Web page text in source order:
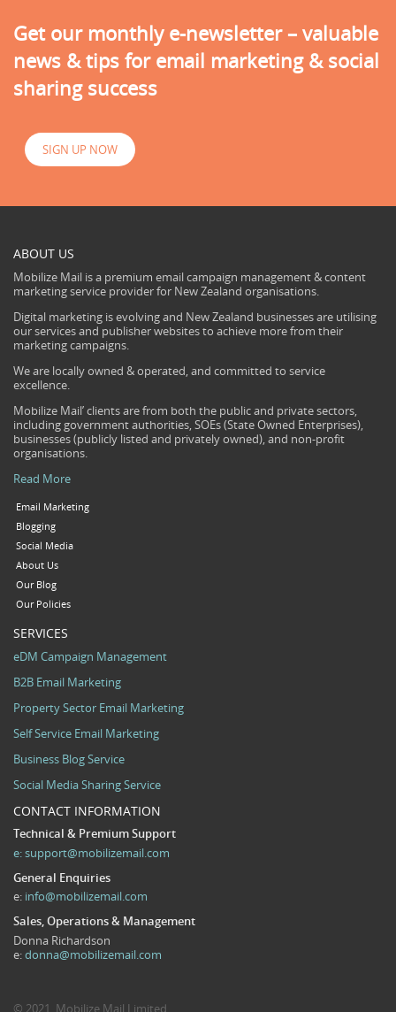
Get our monthly e-newsletter – valuable
news & tips for email marketing & social
sharing success
SIGN UP NOW
ABOUT US
Mobilize Mail is a premium email campaign management & content
marketing service provider for New Zealand organisations.
Digital marketing is evolving and New Zealand businesses are utilising
our services and publisher websites to achieve more from their
marketing campaigns.
We are locally owned & operated, and committed to service
excellence.
Mobilize Mail’ clients are from both the public and private sectors,
including government authorities, SOEs (State Owned Enterprises),
businesses (publicly listed and privately owned), and non-profit
organisations.
Read More
Email Marketing
Blogging
Social Media
About Us
Our Blog
Our Policies
SERVICES
eDM Campaign Management
B2B Email Marketing
Property Sector Email Marketing
Self Service Email Marketing
Business Blog Service
Social Media Sharing Service
CONTACT INFORMATION
Technical & Premium Support
e:support@mobilizemail.com
General Enquiries
e: info@mobilizemail.com
Sales, Operations & Management
Donna Richardson
e:donna@mobilizemail.com
© 2021. Mobilize Mail Limited.